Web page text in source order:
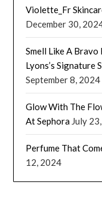
Violette_Fr
December 30,
Smell Like A
Lyons’s Signature
September 8, 2024
Glow With The
At Sephora July
Perfume That
12, 2024